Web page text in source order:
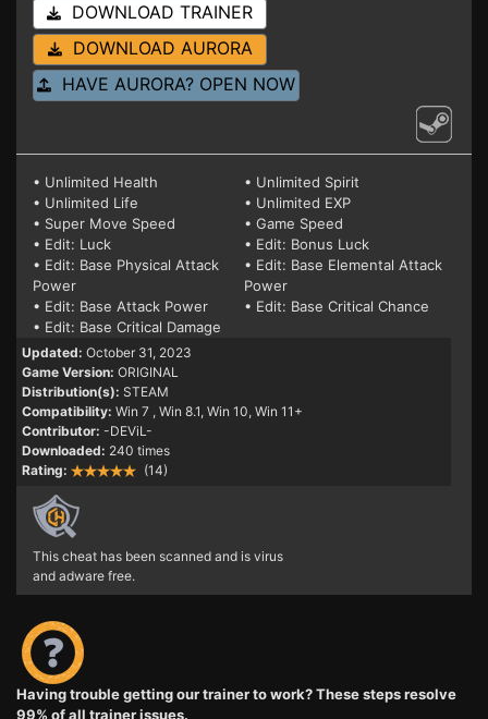
DOWNLOAD TRAINER
DOWNLOAD AURORA
HAVE AURORA? OPEN NOW
• Unlimited Health
• Unlimited Spirit
• Unlimited Life
• Unlimited EXP
• Super Move Speed
• Game Speed
• Edit: Luck
• Edit: Bonus Luck
• Edit: Base Physical Attack
Power
• Edit: Base Elemental Attack
Power
• Edit: Base Attack Power
• Edit: Base Critical Chance
• Edit: Base Critical Damage
Updated: October 31, 2023
Game Version: ORIGINAL
Distribution(s): STEAM
Compatibility: Win 7 , Win 8.1, Win 10, Win 11+
Contributor: -DEViL-
Downloaded: 240 times
Rating:
(14)
This cheat has been scanned and is virus
and adware free.
Having trouble getting our trainer to work? These steps resolve
99% of all trainer issues.